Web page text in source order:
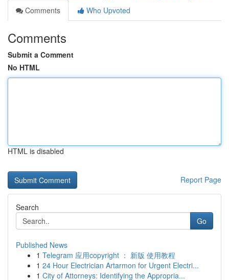
Comments
Who Upvoted
Comments
Submit a Comment
No HTML
HTML is disabled
Report Page
Search
Go
Published News
1 Telegram 应用copyright ： 新版 使用教程
1 24 Hour Electrician Artarmon for Urgent Electri...
1 City of Attorneys: Identifying the Appropria...